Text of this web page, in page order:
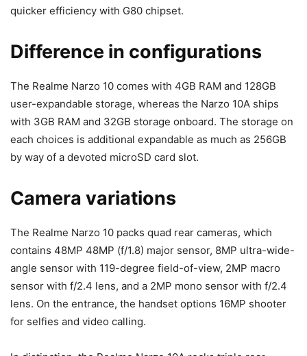
quicker efficiency with G80 chipset.
Difference in configurations
The Realme Narzo 10 comes with 4GB RAM and 128GB
user-expandable storage, whereas the Narzo 10A ships
with 3GB RAM and 32GB storage onboard. The storage on
each choices is additional expandable as much as 256GB
by way of a devoted microSD card slot.
Camera variations
The Realme Narzo 10 packs quad rear cameras, which
contains 48MP 48MP (f/1.8) major sensor, 8MP ultra-wide-
angle sensor with 119-degree field-of-view, 2MP macro
sensor with f/2.4 lens, and a 2MP mono sensor with f/2.4
lens. On the entrance, the handset options 16MP shooter
for selfies and video calling.